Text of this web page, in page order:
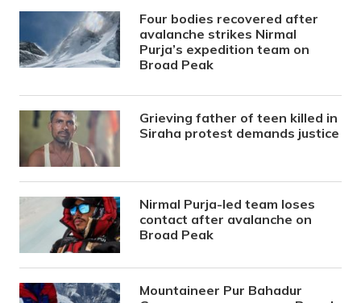
Four bodies recovered after
avalanche strikes Nirmal
Purja’s expedition team on
Broad Peak
Grieving father of teen killed in
Siraha protest demands justice
Nirmal Purja-led team loses
contact after avalanche on
Broad Peak
Mountaineer Pur Bahadur